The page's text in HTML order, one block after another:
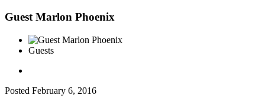
Guest Marlon Phoenix
Guests
Posted February 6, 2016